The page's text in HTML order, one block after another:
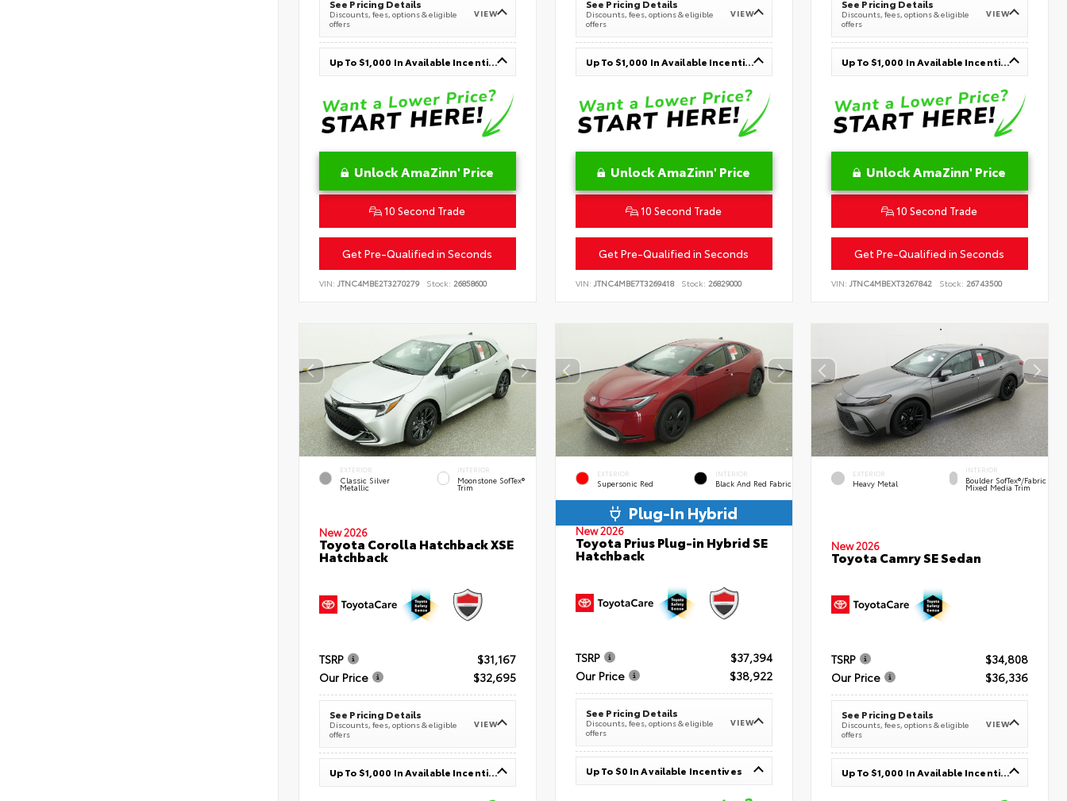
See Pricing Details
Discounts, fees, options & eligible
offers
VIEW
Up To $1,000 In Available Incentives
Unlock AmaZinn' Price
10 Second Trade
Get Pre-Qualified in Seconds
VIN: JTNC4MBE2T3270279 Stock: 26858600
See Pricing Details
Discounts, fees, options & eligible
offers
VIEW
Up To $1,000 In Available Incentives
Unlock AmaZinn' Price
10 Second Trade
Get Pre-Qualified in Seconds
VIN: JTNC4MBE7T3269418 Stock: 26829000
See Pricing Details
Discounts, fees, options & eligible
offers
VIEW
Up To $1,000 In Available Incentives
Unlock AmaZinn' Price
10 Second Trade
Get Pre-Qualified in Seconds
VIN:JTNC4MBEXT3267842 Stock: 26743500
EXTERIOR
Classic Silver
Metallic
INTERIOR
Moonstone SofTex®
Trim
New 2026
Toyota Corolla Hatchback XSE
Hatchback
TSRP
$31,167
Our Price
$32,695
See Pricing Details
Discounts, fees, options & eligible
offers
VIEW
Up To $1,000 In Available Incentives
EXTERIOR
Supersonic Red
INTERIOR
Black And Red Fabric
Plug-In Hybrid
New 2026
Toyota Prius Plug-in Hybrid SE
Hatchback
TSRP
$37,394
Our Price
$38,922
See Pricing Details
Discounts, fees, options & eligible
offers
VIEW
Up To $0 In Available Incentives
EXTERIOR
Heavy Metal
INTERIOR
Boulder SofTex®/fabric
Mixed Media Trim
New 2026
Toyota Camry SE Sedan
TSRP
$34,808
Our Price
$36,336
See Pricing Details
Discounts, fees, options & eligible
offers
VIEW
Up To $1,000 In Available Incentives